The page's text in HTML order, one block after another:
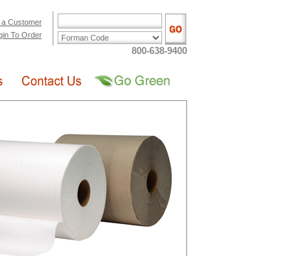
a Customer
To Order
800-638-9400